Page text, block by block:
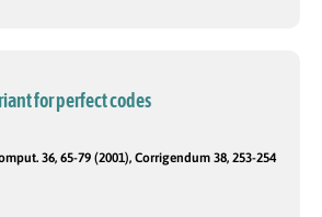
for perfect codes
36, 65-79 (2001), Corrigendum 38, 253-254